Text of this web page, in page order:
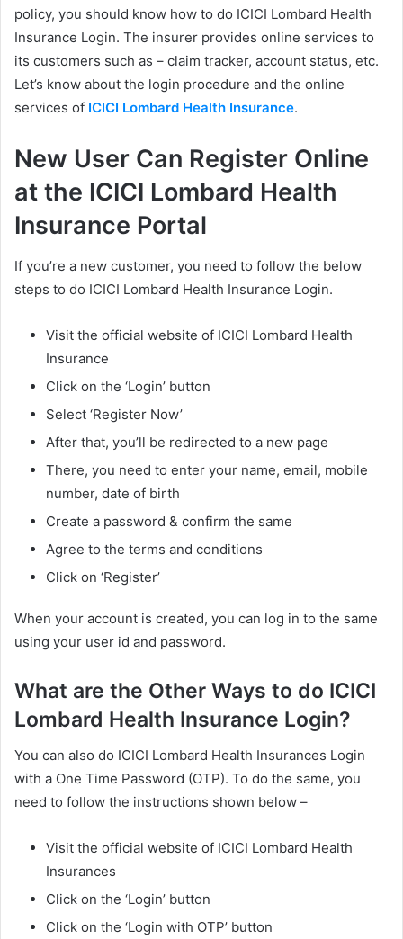
policy, you should know how to do ICICI Lombard Health
Insurance Login. The insurer provides online services to
its customers such as – claim tracker, account status, etc.
Let’s know about the login procedure and the online
services of ICICI Lombard Health Insurance.
New User Can Register Online
at the ICICI Lombard Health
Insurance Portal
If you’re a new customer, you need to follow the below
steps to do ICICI Lombard Health Insurance Login.
Visit the official website of ICICI Lombard Health
Insurance
Click on the ‘Login’ button
Select ‘Register Now’
After that, you’ll be redirected to a new page
There, you need to enter your name, email, mobile
number, date of birth
Create a password & confirm the same
Agree to the terms and conditions
Click on ‘Register’
When your account is created, you can log in to the same
using your user id and password.
What are the Other Ways to do ICICI
Lombard Health Insurance Login?
You can also do ICICI Lombard Health Insurances Login
with a One Time Password (OTP). To do the same, you
need to follow the instructions shown below –
Visit the official website of ICICI Lombard Health
Insurances
Click on the ‘Login’ button
Click on the ‘Login with OTP’ button